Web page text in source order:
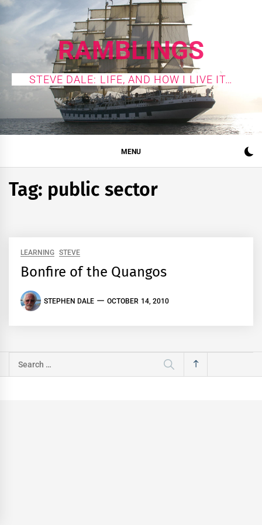
Skip
to
RAMBLINGS
STEVE DALE: LIFE, AND HOW I LIVE IT…
MENU
Tag: public sector
LEARNING STEVE
Bonfire of the Quangos
STEPHEN DALE OCTOBER 14, 2010
Search
for: